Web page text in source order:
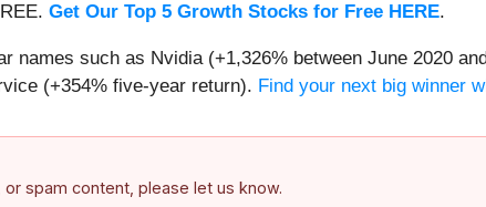
Get Our Top 5 Growth Stocks for Free HERE.
names such as Nvidia (+1,326% between June 2020
(+354% five-year return). Find your next big winner
spam content, please let us know.